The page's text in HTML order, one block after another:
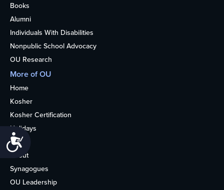
Books
Alumni
Individuals With Disabilities
Nonpublic School Advocacy
OU Research
More of OU
Home
Kosher
Kosher Certification
Holidays
Life
About
Synagogues
OU Leadership